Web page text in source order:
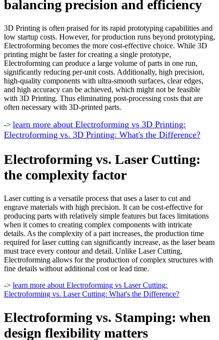
balancing precision and efficiency
3D Printing is often praised for its rapid prototyping capabilities and
low startup costs. However, for production runs beyond prototyping,
Electroforming becomes the more cost-effective choice. While 3D
printing might be faster for creating a single prototype,
Electroforming can produce a large volume ofparts in one run,
significantly reducing per-unit costs. Additionally, high precision,
high-quality components with ultra-smooth surfaces, clear edges,
and high accuracy can be achieved, which might not be feasible
with 3D Printing. Thus eliminating post-processing costs that are
often necessary with 3D-printed parts.
-> learn more about Electroforming vs 3D Printing:
Electroforming vs. 3D Printing: What's the Difference?
Electroforming vs. Laser Cutting:
the complexity factor
Laser cutting is a versatile process that uses a laser to cut and
engrave materials with high precision. It can be cost-effective for
producing parts with relatively simple features but faces limitations
when it comes to creating complex components with intricate
details. As the complexity of a part increases, the production time
required for laser cutting can significantly increase, as the laser beam
must trace every contour and detail. Unlike Laser Cutting,
Electroforming allows for the production of complex structures with
fine details without additional cost or lead time.
-> learn more about Electroforming vs Laser Cutting:
Electroforming vs. Laser Cutting: What's the Difference?
Electroforming vs. Stamping: when
design flexibility matters